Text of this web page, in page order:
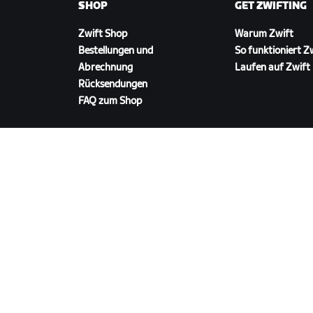
SHOP
Zwift Shop
Bestellungen und
Abrechnung
Rücksendungen
FAQ zum Shop
GET ZWIFTING
Warum Zwift
So funktioniert
Laufen auf Zwift